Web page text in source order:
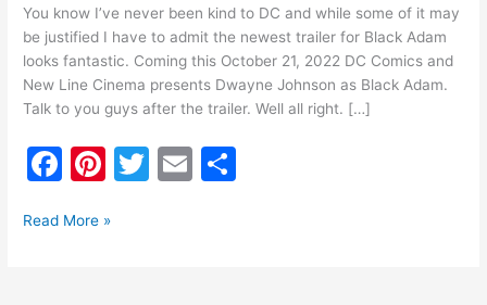
You know I’ve never been kind to DC and while some of it may
be justified I have to admit the newest trailer for Black Adam
looks fantastic. Coming this October 21, 2022 DC Comics and
New Line Cinema presents Dwayne Johnson as Black Adam.
Talk to you guys after the trailer. Well all right. […]
F
c
Pi
er
T
E
Read More »